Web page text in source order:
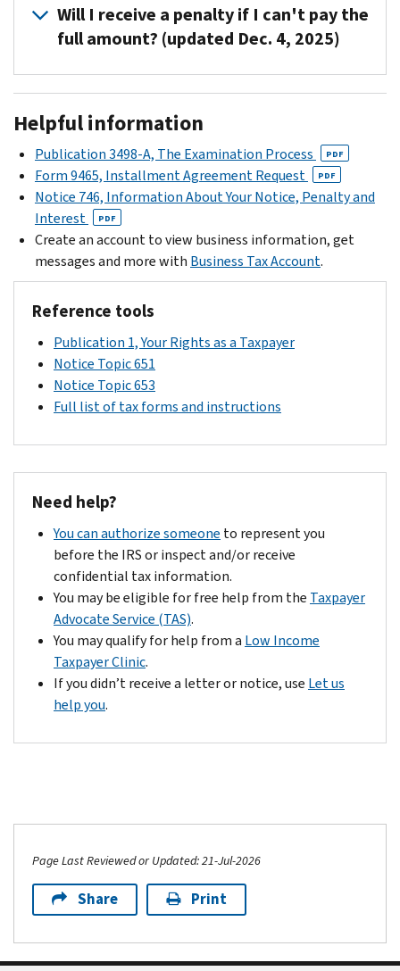
us
at
number
listed
on
notice.
Will I receive a penalty if I can't pay the
full amount? (updated Dec. 4, 2025)
could
be
charged
a
penalty.
If
you
were
a
penalty.
your
notice
will
how
we
calculated
that
penalty.
Helpful information
Publication 3498-A, The Examination Process PDF
Form 9465, Installment Agreement Request PDF
Notice 746, Information About Your Notice, Penalty and
Interest
PDF
Create an account to view business information, get
messages and more with Business Tax Account.
Reference tools
Publication 1, Your Rights as a Taxpayer
Notice Topic 651
Notice Topic 653
Full list of tax forms and instructions
Need help?
You can authorize someone to represent you
before the IRS or inspect and/or receive
confidential tax information.
You may be eligible for free help from the Taxpayer
Advocate Service (TAS).
You may qualify for help from a Low Income
Taxpayer Clinic.
If you didn’t receive a letter or notice, use Let us
help you.
Page Last Reviewed or Updated: 21-Jul-2026
Share Print